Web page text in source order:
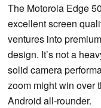
The Motorola Edge
excellent screen
ventures into
design. It’s not a
solid camera
zoom might win over
Android all-rounder.